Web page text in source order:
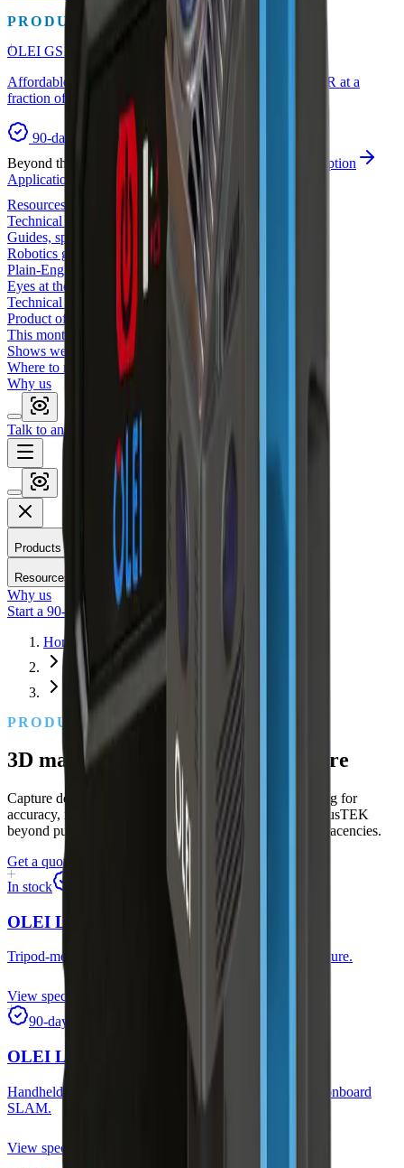
PRODUCT OF THE MONTH
OLEI GS1-5
Affordable safety has arrived — functional-safety LiDAR at a
fraction of SICK pricing.
90-day risk-free trial
Beyond the catalogCustom solutions
Full-stack perception
Applications
Compare
Resources
Technical library
Guides, spec sheets, and buyer's checklists.
Robotics glossary
Plain-English robot-perception terms.
Eyes at the Edge (Blog)
Technical writing on LiDAR, safety, and 3D.
Product of the month
This month's featured sensor.
Shows we'll be at
Where to meet us in person.
Why us
Talk to an engineer Start a 90-day trial
Products Applications
Resources
Why us
Start a 90-day trial
Talk to an engineer
Home
Products
3D Mapping
PRODUCTS
3D mapping and digital-twin capture
Capture dense spatial models fast — static tripod scanning for
accuracy, mobile SLAM for coverage. Expands MorpheusTEK
beyond pure robotics into surveying and construction adjacencies.
Get a quote
In stock
OLEI LR-DDS-2
Tripod-mounted 3D mapper for fast, accurate spatial capture.
View specs
90-day trial
OLEI LC-M50G
Handheld mobile mapping with RGB-depth fusion and onboard
SLAM.
View specs